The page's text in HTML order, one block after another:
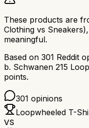
These products are
Clothing vs Sneakers
meaningful.
Based on 301 Reddit
b. Schwanen 215
points.
301 opinions
Loopwheeled T-
VS